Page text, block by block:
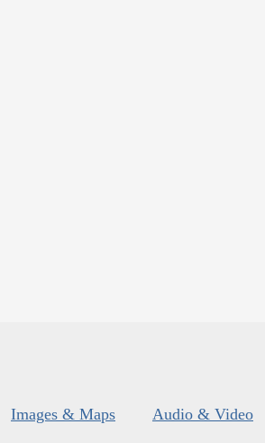
Images & Maps Audio & Video